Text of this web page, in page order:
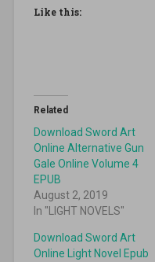
Like this:
Related
Download Sword Art
Online Alternative Gun
Gale Online Volume 4
EPUB
August 2, 2019
In "LIGHT NOVELS"
Download Sword Art
Online Light Novel Epub